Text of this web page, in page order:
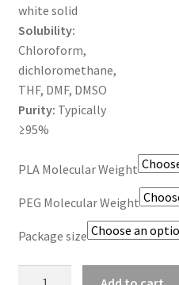
white solid
Solubility:
Chloroform,
dichloromethane,
THF, DMF, DMSO
Purity: Typically
≥95%
PLA Molecular Weight
PEG Molecular Weight
Package size